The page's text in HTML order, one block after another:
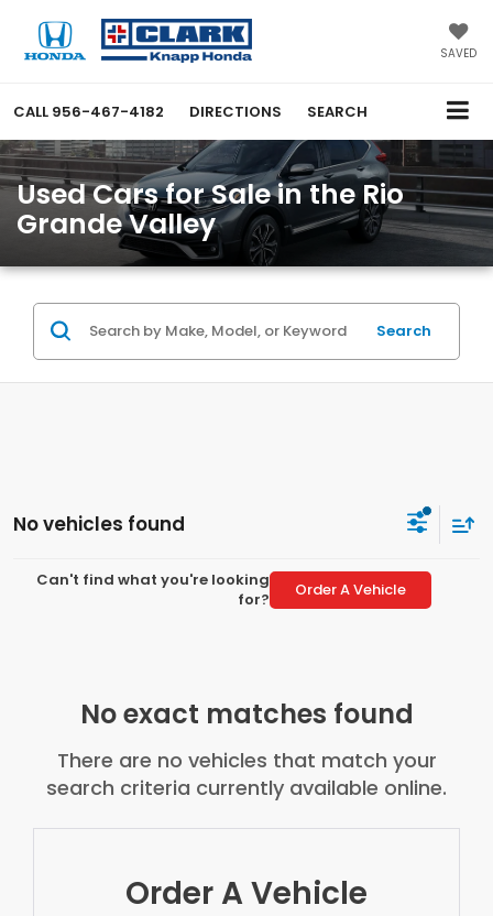
SAVED
CALL 956-467-4182 DIRECTIONS SEARCH
Used Cars for Sale in the Rio
Grande Valley
Search
No vehicles found
Can't find what you're looking
for?
Order A Vehicle
No exact matches found
There are no vehicles that match your
search criteria currently available online.
Order A Vehicle